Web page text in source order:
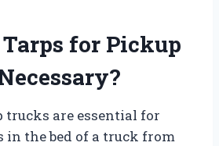
for Pickup
trucks are essential for
the bed of a truck from